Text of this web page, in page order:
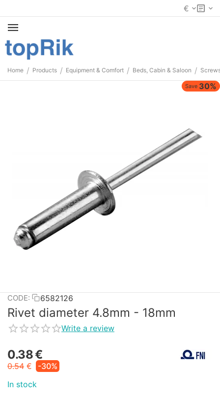
€
Home / Products / Equipment & Comfort / Beds, Cabin & Saloon /
Save 30%
CODE: 6582126
Rivet diameter 4.8mm - 18mm
Write a review
0.38€
0.54 €
-30%
In stock